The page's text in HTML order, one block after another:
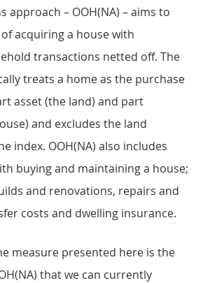
approach – OOH(NA) – aims to
acquiring a house with
transactions netted off. The
treats a home as the purchase
asset (the land) and part
and excludes the land
index. OOH(NA) also includes
buying and maintaining a house;
and renovations, repairs and
costs and dwelling insurance.
measure presented here is the
that we can currently